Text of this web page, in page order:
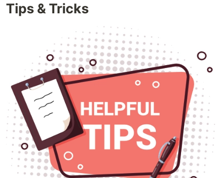
Tips & Tricks